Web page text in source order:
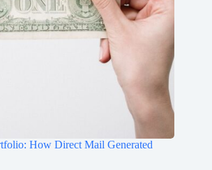
How Direct Mail Generated